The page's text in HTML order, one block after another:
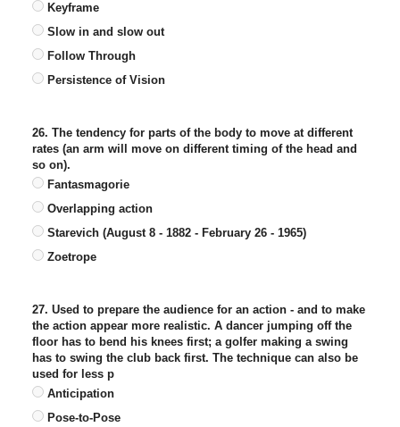
Keyframe
Slow in and slow out
Follow Through
Persistence of Vision
26. The tendency for parts of the body to move at different
rates (an arm will move on different timing of the head and
so on).
Fantasmagorie
Overlapping action
Starevich (August 8 - 1882 - February 26 - 1965)
Zoetrope
27. Used to prepare the audience for an action - and to make
the action appear more realistic. A dancer jumping off the
floor has to bend his knees first; a golfer making a swing
has to swing the club back first. The technique can also be
used for less p
Anticipation
Pose-to-Pose